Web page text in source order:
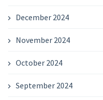
December 2024
November 2024
October 2024
September 2024